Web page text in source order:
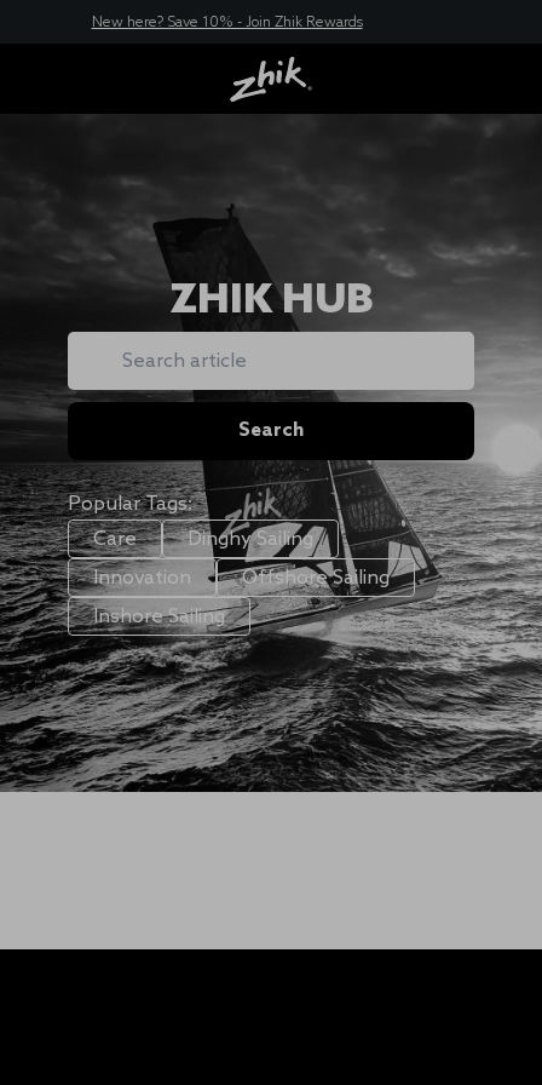
New here? Save 10% - Join Zhik Rewards
ZHIK HUB
Search
Search
Popular Tags:
Care
Dinghy Sailing
Innovation
Offshore Sailing
Inshore Sailing